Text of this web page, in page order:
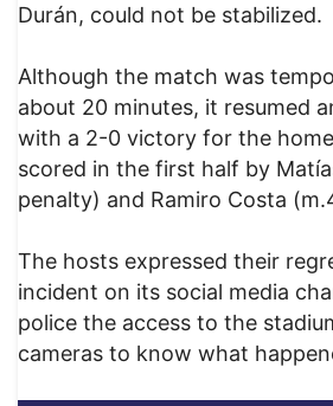
Durán, could not be stabilized.
Although the match was
about 20 minutes, it resumed
with a 2-0 victory for the
scored in the first half by
penalty) and Ramiro Costa
The hosts expressed their
incident on its social media
police the access to the
cameras to know what